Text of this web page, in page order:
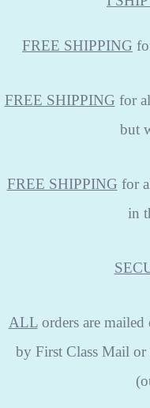
FREE SHIPPING
FREE SHIPPING for
but
FREE SHIPPING for
in
ALLorders are
by First Class Mail